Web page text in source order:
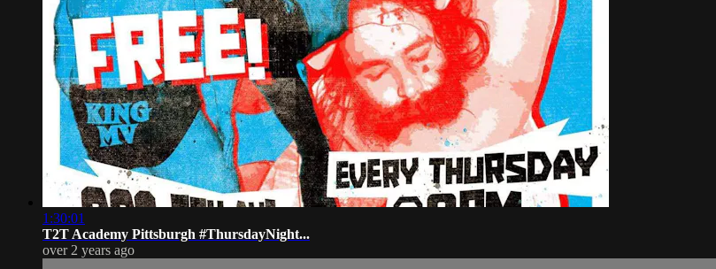
1:30:01
T2T Academy Pittsburgh #ThursdayNight...
over 2 years ago